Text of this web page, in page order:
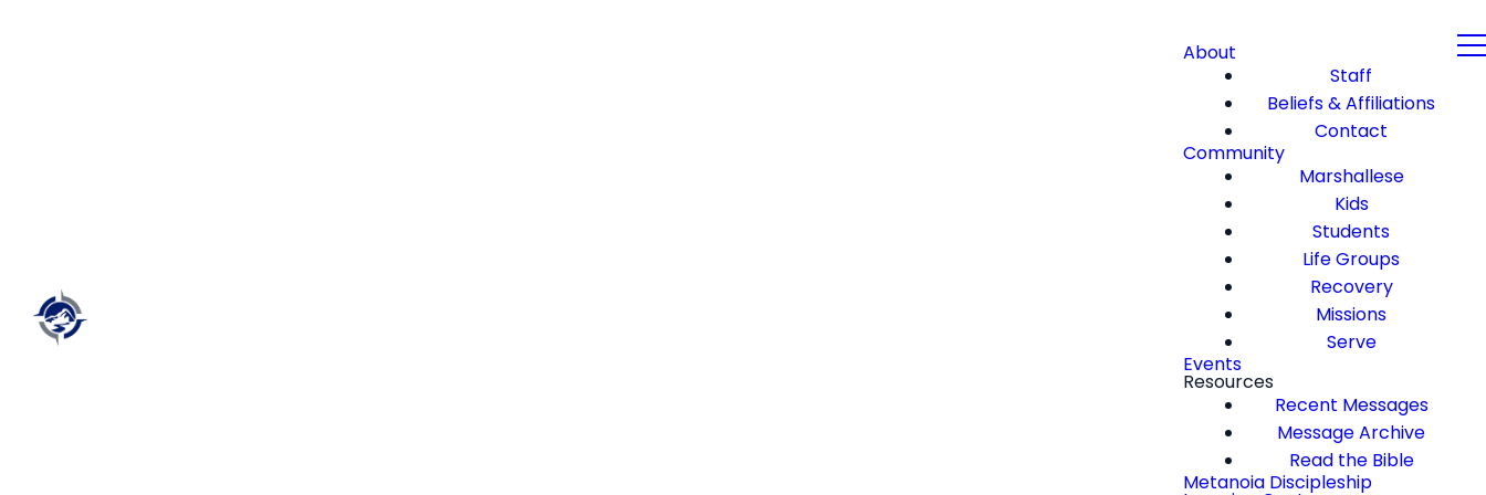
About
Staff
Beliefs & Affiliations
Contact
Community
Marshallese
Kids
Students
Life Groups
Recovery
Missions
Serve
Events
Resources
Recent Messages
Message Archive
Read the Bible
Metanoia Discipleship